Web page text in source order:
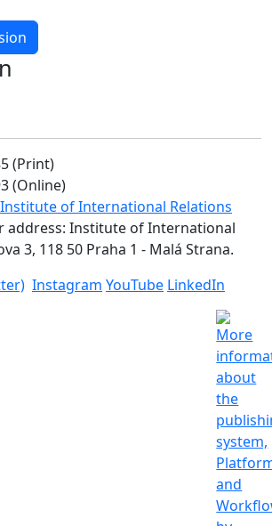
(Print)
(Online)
Institute of International Relations
address: Institute of International
3, 118 50 Praha 1 - Malá Strana.
Instagram YouTube LinkedIn